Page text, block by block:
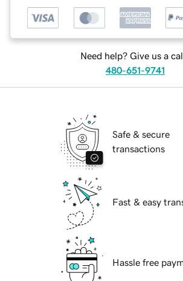
Need help? Give us a
480-651-9741
Safe & secure
transactions
Fast & easy
Hassle free